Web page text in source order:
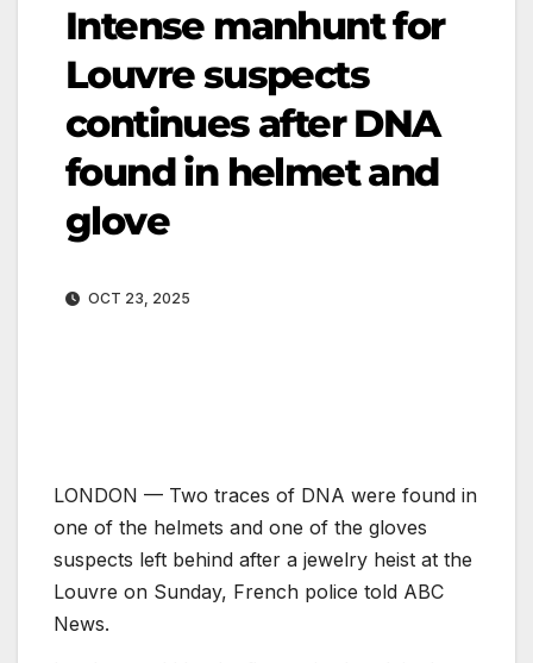
Intense manhunt for
Louvre suspects
continues after DNA
found in helmet and
glove
OCT 23, 2025
LONDON — Two traces of DNA were found in
one of the helmets and one of the gloves
suspects left behind after a jewelry heist at the
Louvre on Sunday, French police told ABC
News.